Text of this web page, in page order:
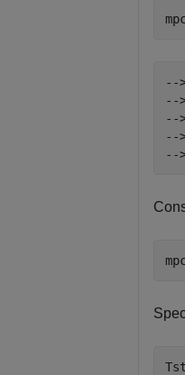
--
--
--
--